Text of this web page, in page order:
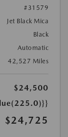
#31579
Jet Black Mica
Black
Automatic
42,527 Miles
$24,500
$24,725